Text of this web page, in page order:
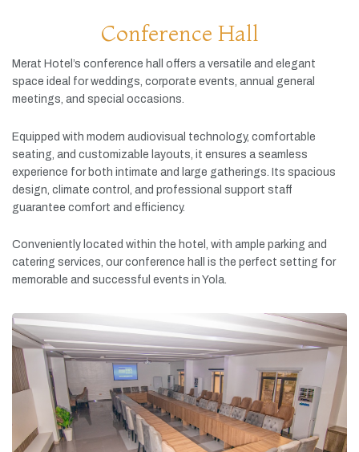
Conference Hall
Merat Hotel’s conference hall offers a versatile and elegant
space ideal forweddings, corporate events, annual general
meetings, and special occasions.
Equipped with modern audiovisual technology, comfortable
seating, and customizable layouts, it ensures a seamless
experience for both intimate and large gatherings. Its spacious
design, climate control, and professional support staff
guarantee comfort and efficiency.
Conveniently located within the hotel, with ample parking and
catering services, ourconference hall is the perfect setting for
memorable and successful events in Yola.